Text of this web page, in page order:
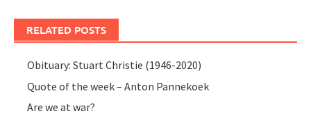
RELATED POSTS
Obituary: Stuart Christie (1946-2020)
Quote of the week – Anton Pannekoek
Are we at war?